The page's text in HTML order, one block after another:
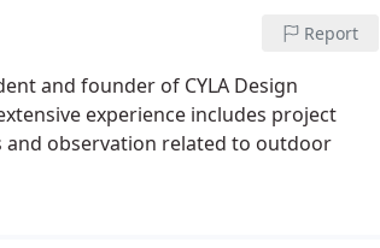
Report
and founder of CYLA Design
experience includes project
observation related to outdoor